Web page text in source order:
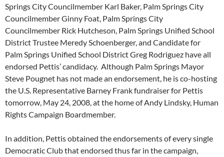
Springs City Councilmember Karl Baker, Palm Springs City
Councilmember Ginny Foat, Palm Springs City
Councilmember Rick Hutcheson, Palm Springs Unified School
District Trustee Meredy Schoenberger, and Candidate for
Palm Springs Unified School District Greg Rodriguez have all
endorsed Pettis’ candidacy. Although Palm Springs Mayor
Steve Pougnet has not made an endorsement, he is co-hosting
the U.S. Representative Barney Frank fundraiser for Pettis
tomorrow, May 24, 2008, at the home of Andy Lindsky, Human
Rights Campaign Boardmember.
In addition, Pettis obtained the endorsements of every single
Democratic Club that endorsed thus far in the campaign,